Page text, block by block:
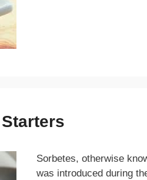
Sorbetes, otherwise
was introduced during